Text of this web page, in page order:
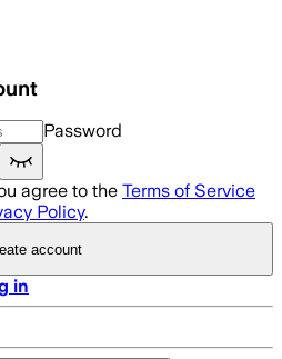
Password
agree to the Terms of Service
Policy.
account
in